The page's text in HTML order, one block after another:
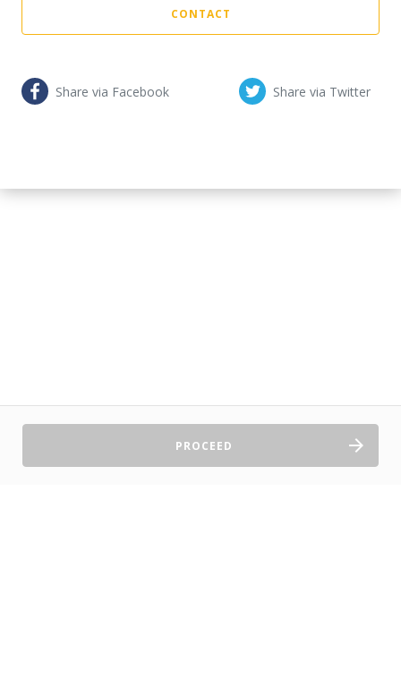
CONTACT
Share via Facebook Share via Twitter
PROCEED